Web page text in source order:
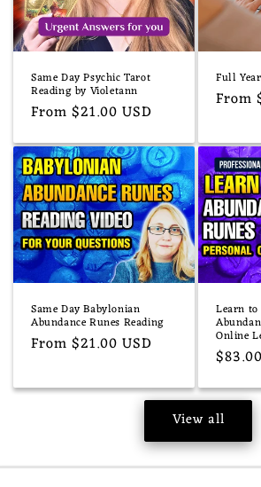
Same Day Psychic Tarot
Reading by Violetann
Regular
From $21.00 USD
Full
From
Same Day Babylonian
Abundance Runes Reading
Regular
From $21.00 USD
Learn to
Online
View all